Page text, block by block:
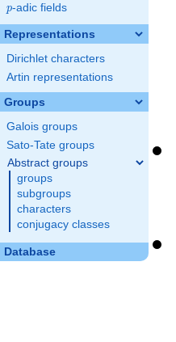
p
p-adic fields
Representations
Dirichlet characters
Artin representations
Groups
Galois groups
Sato-Tate groups
Abstract groups
groups
subgroups
characters
conjugacy classes
Database